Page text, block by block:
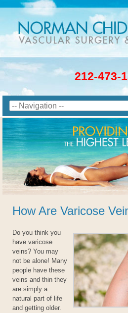
212-473-
How Are Varicose
Do you think you
have varicose
veins? You may
not be alone! Many
people have these
veins and thin they
are simply a
natural part of life
and getting older.